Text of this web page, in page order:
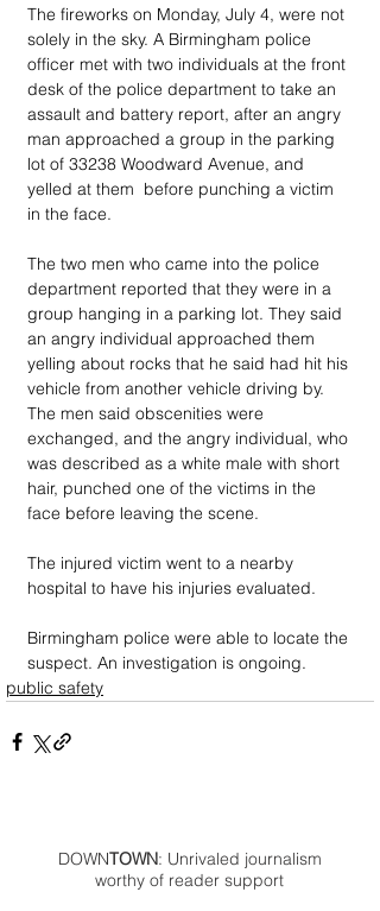
The fireworks on Monday, July 4, were not
solely in the sky. A Birmingham police
officer met with two individuals at the front
desk of the police department to take an
assault and battery report, after an angry
man approached a group in the parking
lot of 33238 Woodward Avenue, and
yelled at them  before punching a victim
in the face.
The two men who came into the police
department reported that they were in a
group hanging in a parking lot. They said
an angry individual approached them
yelling about rocks that he said had hit his
vehicle from another vehicle driving by.
The men said obscenities were
exchanged, and the angry individual, who
was described as a white male with short
hair, punched one of the victims in the
face before leaving the scene.
The injured victim went to a nearby
hospital to have his injuries evaluated.
Birmingham police were able to locate the
suspect. An investigation is ongoing.
public safety
DOWNTOWN: Unrivaled journalism
worthy of reader support